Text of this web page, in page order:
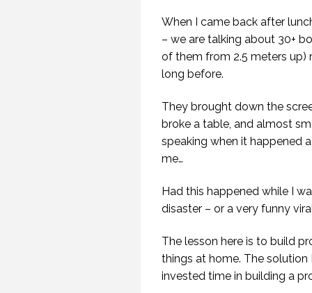
When I came back after
– we are talking about 30+
of them from 2.5 meters up)
long before.
They brought down the
broke a table, and almost
speaking when it happened
me…
Had this happened while I
disaster – or a very funny
The lesson here is to build
things at home. The
invested time in building a